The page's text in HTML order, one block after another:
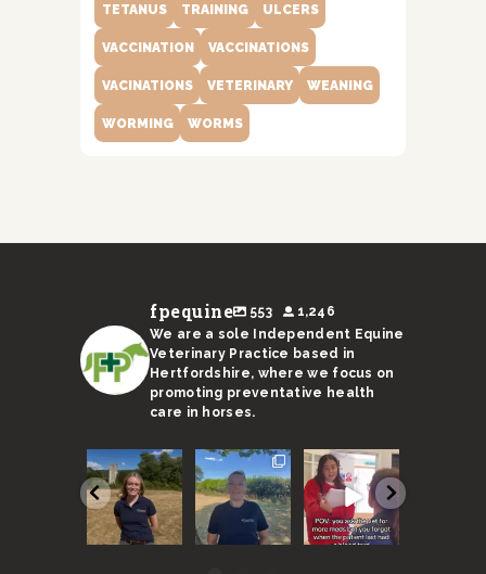
TETANUS TRAINING ULCERS
VACCINATION VACCINATIONS
VACINATIONS VETERINARY WEANING
WORMING WORMS
fpequine 553
1,246
We are a sole Independent Equine
Veterinary Practice based in
Hertfordshire, where we focus on
promoting preventative health
care in horses.
We are
super
excited to
announce
our new
vet
...
With a
sweltering
month
coming to an
end, here
...
Remember,
horses need
to be seen
every 6
months...
37